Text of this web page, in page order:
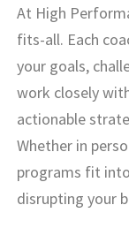
At High
fits-all. Each
your goals,
work closely
actionable
Whether in
programs fit
disrupting your